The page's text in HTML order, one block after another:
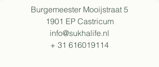
Burgemeester Mooijstraat 5
1901 EP Castricum
info@sukhalife.nl
+ 31 616019114